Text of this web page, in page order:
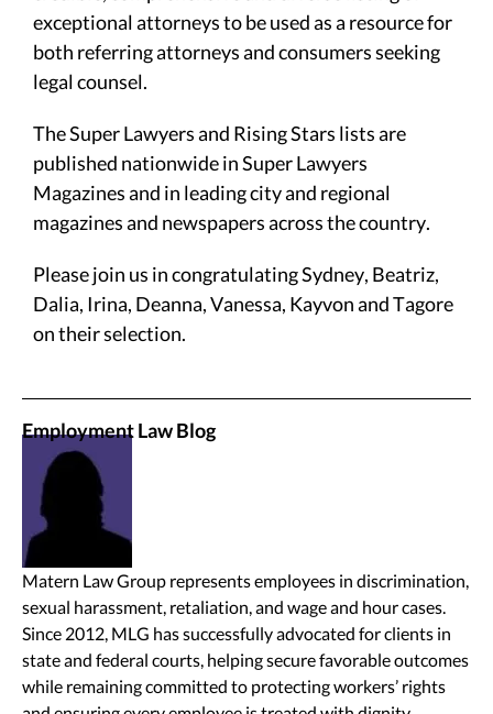
exceptional attorneys to be used as a resource for
both referring attorneys and consumers seeking
legal counsel.
The Super Lawyers and Rising Stars lists are
published nationwide in Super Lawyers
Magazines and in leading city and regional
magazines and newspapers across the country.
Please join us in congratulating Sydney, Beatriz,
Dalia, Irina, Deanna, Vanessa, Kayvon and Tagore
on their selection.
Employment Law Blog
Matern Law Group represents employees in discrimination,
sexual harassment, retaliation, and wage and hour cases.
Since 2012, MLG has successfully advocated for clients in
state and federal courts, helping secure favorable outcomes
while remaining committed to protecting workers’ rights